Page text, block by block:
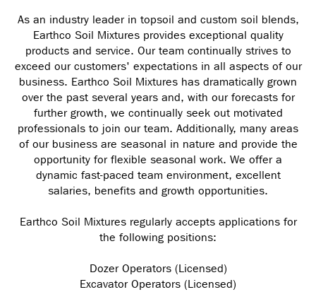
As an industry leader in topsoil and custom soil blends,
Earthco Soil Mixtures provides exceptional quality
products and service. Our team continually strives to
exceed our customers' expectations in all aspects of our
business. Earthco Soil Mixtures has dramatically grown
over the past several years and, with our forecasts for
further growth, we continually seek out motivated
professionals to join our team. Additionally, many areas
of our business are seasonal in nature and provide the
opportunity for flexible seasonal work. We offer a
dynamic fast-paced team environment, excellent
salaries, benefits and growth opportunities.
Earthco Soil Mixtures regularly accepts applications for
the following positions:
Dozer Operators (Licensed)
Excavator Operators (Licensed)